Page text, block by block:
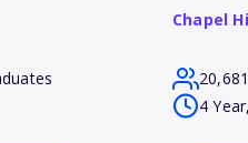
Chapel
4